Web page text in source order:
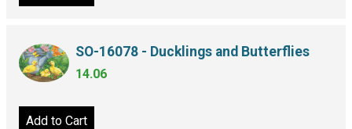
SO-16078 - Ducklings and Butterflies
14.06
Add to Cart